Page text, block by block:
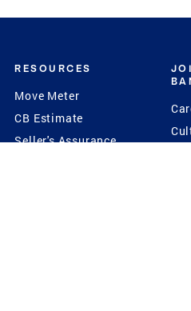
RESOURCES
Move Meter
CB Estimate
Seller's Assurance